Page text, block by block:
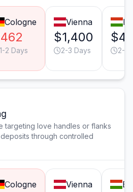
Cologne
1-2 Days
Vienna
$1,400
2-3 Days 2-3
targeting love handles or flanks
through controlled
Cologne Vienna